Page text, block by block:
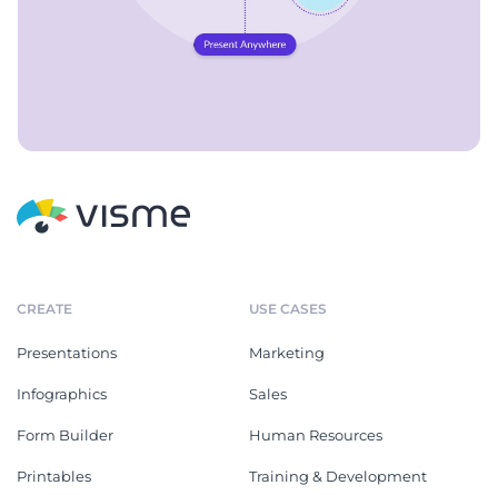
CREATE
Presentations
Infographics
Form Builder
Printables
USE CASES
Marketing
Sales
Human Resources
Training & Development